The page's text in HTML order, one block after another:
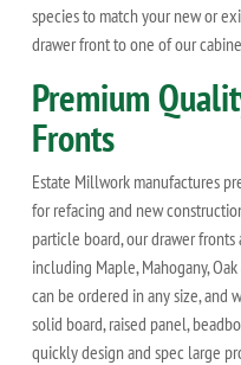
species to match your new or
drawer front to one of our
Premium
Fronts
Estate Millwork manufactures
for refacing and new
particle board, our drawer
including Maple, Mahogany,
can be ordered in any size, and
solid board, raised panel,
quickly design and spec large